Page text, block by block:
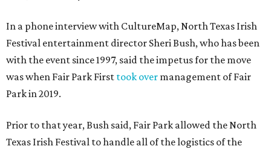
In a phone interview with CultureMap, North Texas Irish
Festival entertainment director Sheri Bush, who has been
with the event since 1997, said the impetus for the move
was when Fair Park First took over management of Fair
Park in 2019.
Prior to that year, Bush said, Fair Park allowed the North
Texas Irish Festival to handle all of the logistics of the